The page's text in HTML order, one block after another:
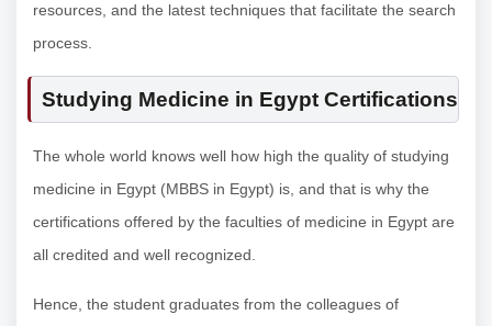
resources, and the latest techniques that facilitate the search
process.
Studying Medicine in Egypt Certifications
The whole world knows well how high the quality of studying
medicine in Egypt (MBBS in Egypt) is, and that is why the
certifications offered by the faculties of medicine in Egypt are
all credited and well recognized.
Hence, the student graduates from the colleagues of